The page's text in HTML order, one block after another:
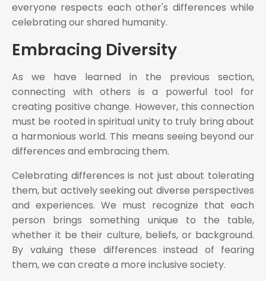
everyone respects each other's differences while
celebrating our shared humanity.
Embracing Diversity
As we have learned in the previous section,
connecting with others is a powerful tool for
creating positive change. However, this connection
must be rooted in spiritual unity to truly bring about
a harmonious world. This means seeing beyond our
differences and embracing them.
Celebrating differences is not just about tolerating
them, but actively seeking out diverse perspectives
and experiences. We must recognize that each
person brings something unique to the table,
whether it be their culture, beliefs, or background.
By valuing these differences instead of fearing
them, we can create a more inclusive society.